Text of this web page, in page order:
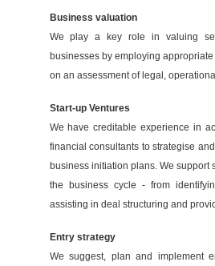
Business valuation
We play a key role in valuing
businesses by employing
on an assessment of legal,
Start-up Ventures
We have creditable experience in
financial consultants to strategise
business initiation plans. We support
the business cycle - from
assisting in deal structuring and
Entry strategy
We suggest, plan and implement